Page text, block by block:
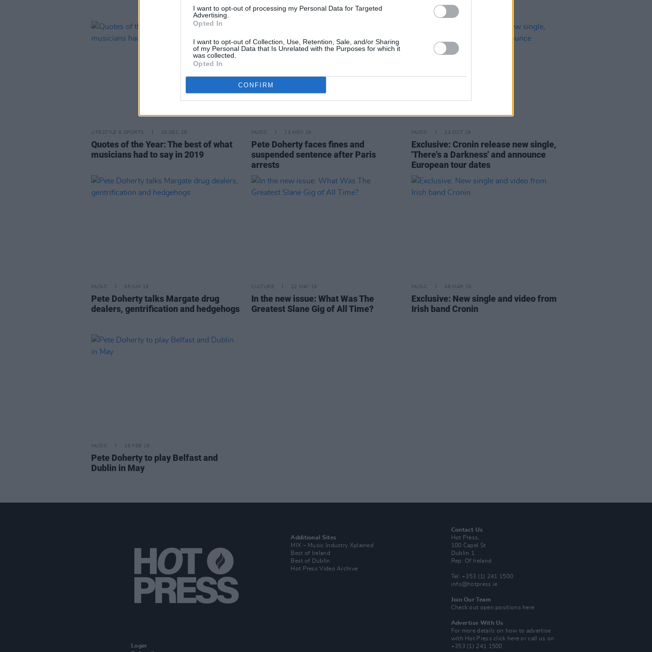
I want to opt-out of processing my Personal Data for Targeted
Advertising.
Opted In
I want to opt-out of Collection, Use, Retention, Sale, and/or Sharing
of my Personal Data that Is Unrelated with the Purposes for which it
was collected.
Opted In
CONFIRM
LIFESTYLE & SPORTS 10 DEC 19
Quotes of the Year: The best of what
musicians had to say in 2019
MUSIC 13 NOV 19
Pete Doherty faces fines and
suspended sentence after Paris
arrests
MUSIC 24 OCT 19
Exclusive: Cronin release new single,
'There's a Darkness' and announce
European tour dates
MUSIC 05 JUN 19
Pete Doherty talks Margate drug
dealers, gentrification and hedgehogs
CULTURE 22 MAY 19
In the new issue: What Was The
Greatest Slane Gig of All Time?
MUSIC 08 MAR 19
Exclusive: New single and video from
Irish band Cronin
MUSIC 26 FEB 19
Pete Doherty to play Belfast and
Dublin in May
Login
Additional Sites
MIX – Music Industry Xplained
Best of Ireland
Best of Dublin
Hot Press Video Archive
Contact Us
Hot Press,
100 Capel St
Dublin 1.
Rep. Of Ireland
Tel: +353 (1) 241 1500
info@hotpress.ie
Join Our Team
Check out open positions here
Advertise With Us
For more details on how to advertise
with Hot Pressclick here or call us on
+353 (1) 241 1500